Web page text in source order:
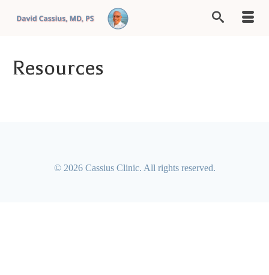
Resources
© 2026 Cassius Clinic. All rights reserved.